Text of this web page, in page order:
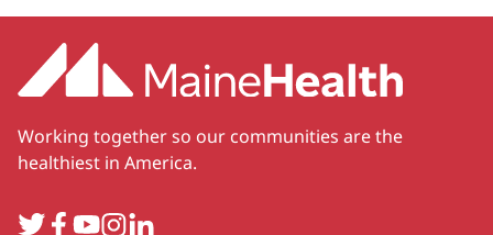
Working together so our communities are the
healthiest in America.
TwitterFacebook
YouTube
Instagram
LinkedIn